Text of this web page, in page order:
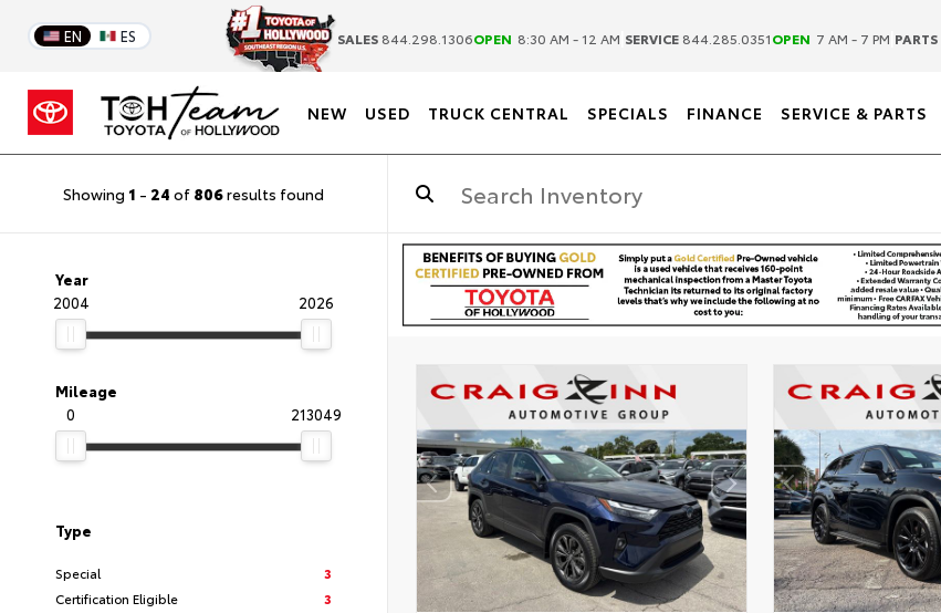
EN ES SALES 844.298.1306OPEN 8:30 AM - 12 AM SERVICE 844.285.0351OPEN 7 AM - 7 PM PARTS
NEW USED TRUCK CENTRAL SPECIALS FINANCE SERVICE & PARTS
Showing 1 - 24 of 806results found
Year
2004
2026
Mileage
0
213049
Type
Special
3
Certification Eligible
3